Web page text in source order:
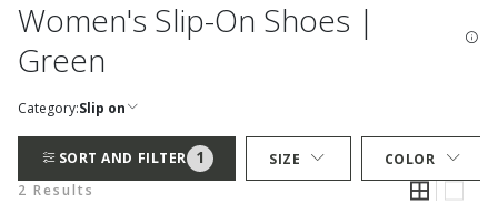
Women's Slip-On Shoes |
Green
Category:Slip on
SORT AND FILTER 1 SIZE
COLOR
2 Results